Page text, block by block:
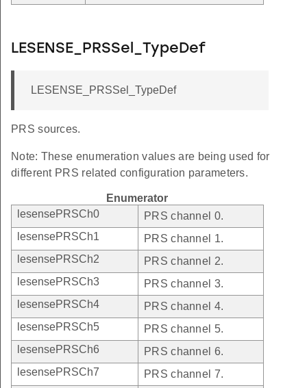
LESENSE_PRSSel_TypeDef
LESENSE_PRSSel_TypeDef
PRS sources.
Note: These enumeration values are being used for
different PRS related configuration parameters.
Enumerator
lesensePRSCh0
PRS channel 0.
lesensePRSCh1
PRS channel 1.
lesensePRSCh2
PRS channel 2.
lesensePRSCh3
PRS channel 3.
lesensePRSCh4
PRS channel 4.
lesensePRSCh5
PRS channel 5.
lesensePRSCh6
PRS channel 6.
lesensePRSCh7
PRS channel 7.